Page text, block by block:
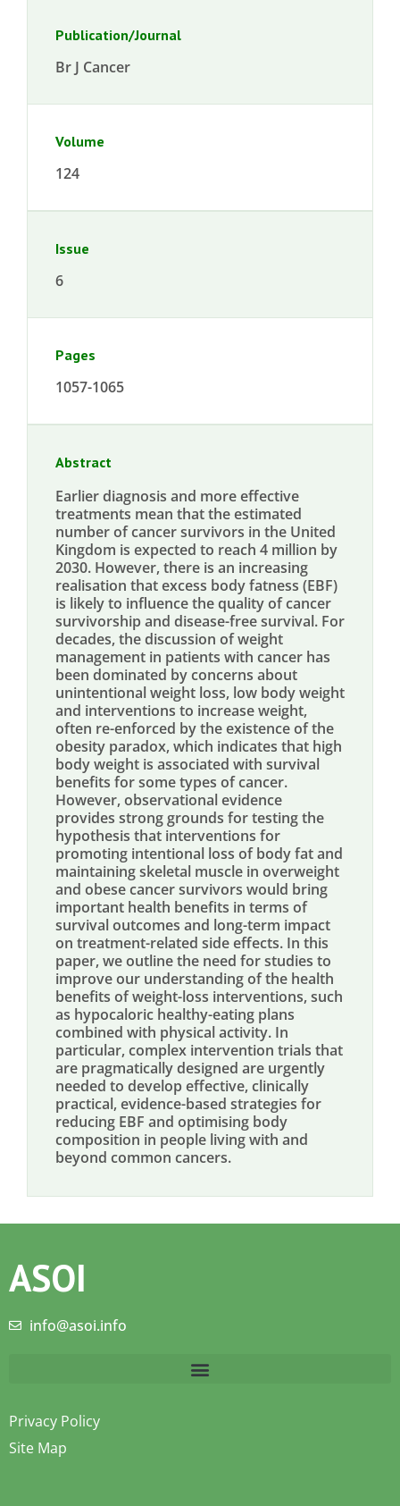
Publication/Journal
Br J Cancer
Volume
124
Issue
6
Pages
1057-1065
Abstract
Earlier diagnosis and more effective
treatments mean that the estimated
number of cancer survivors in the United
Kingdom is expected to reach 4 million by
2030. However, there is an increasing
realisation that excess body fatness (EBF)
is likely to influence the quality of cancer
survivorship and disease-free survival. For
decades, the discussion of weight
management in patients with cancer has
been dominated by concerns about
unintentional weight loss, low body weight
and interventions to increase weight,
often re-enforced by the existence of the
obesity paradox, which indicates that high
body weight is associated with survival
benefits for some types of cancer.
However, observational evidence
provides strong grounds for testing the
hypothesis that interventions for
promoting intentional loss of body fat and
maintaining skeletal muscle in overweight
and obese cancer survivors would bring
important health benefits in terms of
survival outcomes and long-term impact
on treatment-related side effects. In this
paper, we outline the need for studies to
improve our understanding of the health
benefits of weight-loss interventions, such
as hypocaloric healthy-eating plans
combined with physical activity. In
particular, complex intervention trials that
are pragmatically designed are urgently
needed to develop effective, clinically
practical, evidence-based strategies for
reducing EBF and optimising body
composition in people living with and
beyond common cancers.
ASOI
info@asoi.info
Privacy Policy
Site Map